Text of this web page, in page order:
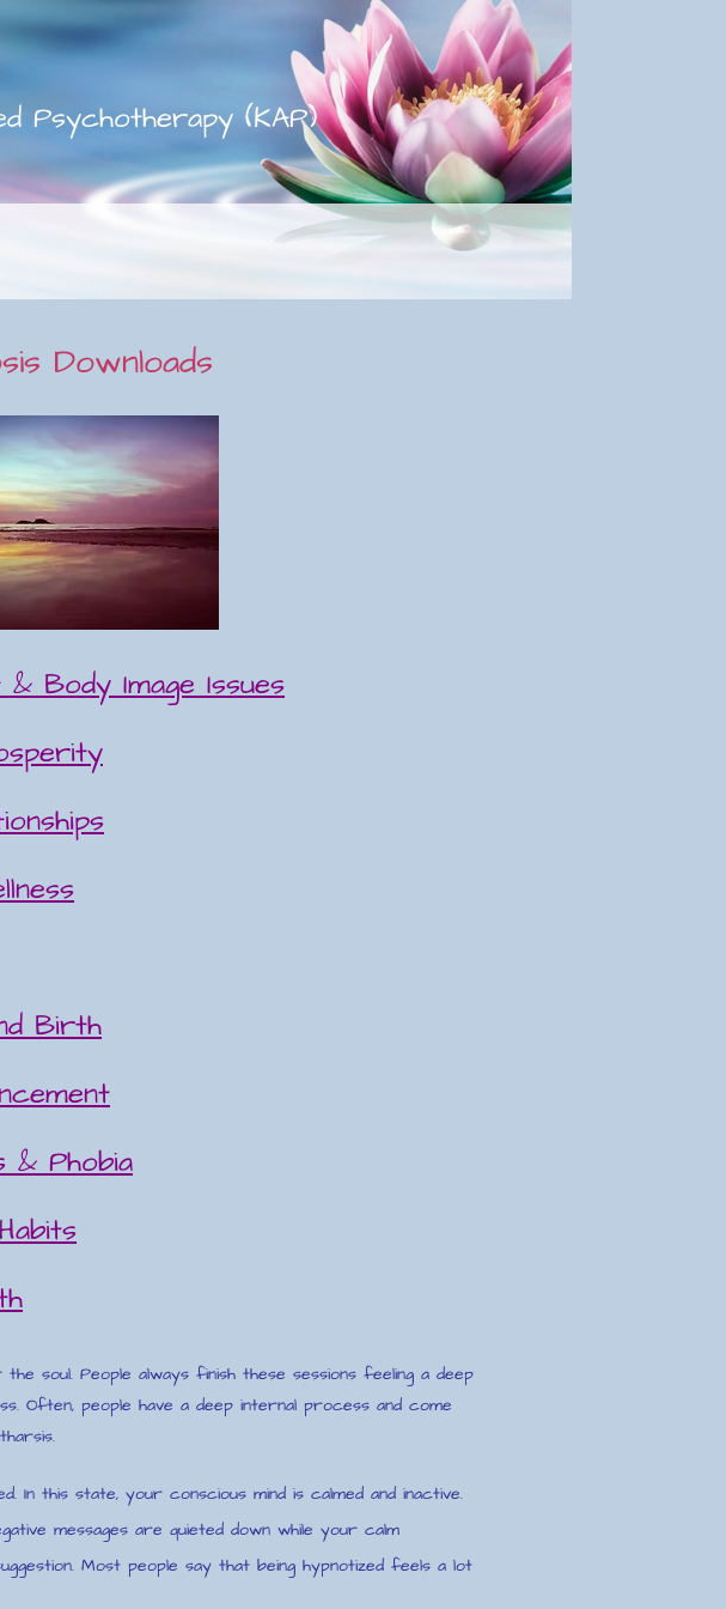
Psychotherapy (KAP)
Downloads
Body Image Issues
Birth
& Phobia
soul. People always finish these sessions feeling a deep
Often, people have a deep internal process and come
In this state, your conscious mind is calmed and inactive.
messages are quieted down while your calm
Most people say that being hypnotized feels a lot